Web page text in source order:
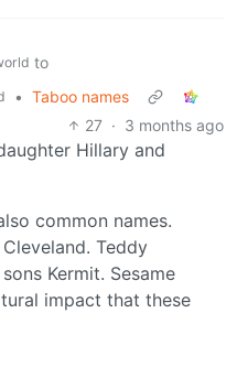
to
• Taboo names
27 · 3 months ago
Hillary and
common names.
Teddy
Kermit. Sesame
impact that these